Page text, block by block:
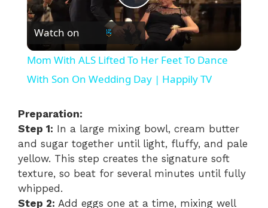
P
l
a
V
Watch on
Mom With ALS Lifted To Her Feet To Dance
With Son On Wedding Day | Happily TV
Preparation:
Step 1: In a large mixing bowl, cream butter
and sugar together until light, fluffy, and pale
yellow. This step creates the signature soft
texture, so beat for several minutes until fully
whipped.
Step 2: Add eggs one at a time, mixing well